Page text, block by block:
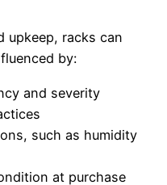
upkeep, racks can
by:
and severity
such as humidity
at purchase